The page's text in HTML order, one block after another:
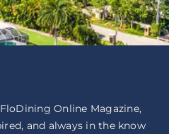
Online Magazine,
and always in the know